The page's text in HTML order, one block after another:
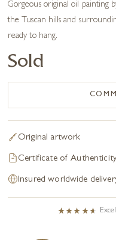
Gorgeous original oil painting
the Tuscan hills and
ready to hang.
Sold
Original artwork
Certificate of
Insured worldwide